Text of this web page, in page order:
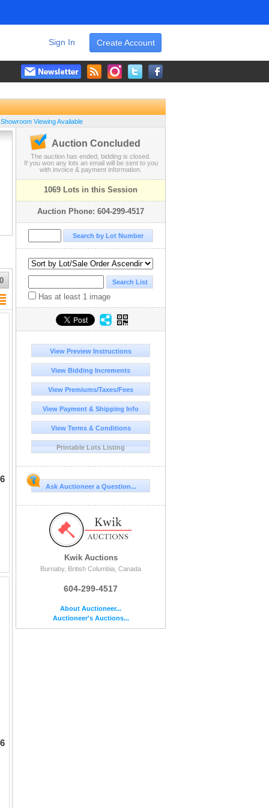
Create Account
Sign In
Viewing Available
Auction Concluded
The auction has ended, bidding is closed.
If you won any lots an email will be sent to you
with invoice & payment information.
1069 Lots in this Session
Auction Phone: 604-299-4517
Has at least 1 image
View Preview Instructions
View Bidding Increments
View Premiums/Taxes/Fees
View Payment & Shipping Info
View Terms & Conditions
Printable Lots Listing
Ask Auctioneer a Question...
Kwik Auctions
Burnaby, British Columbia, Canada
604-299-4517
About Auctioneer...
Auctioneer's Auctions...